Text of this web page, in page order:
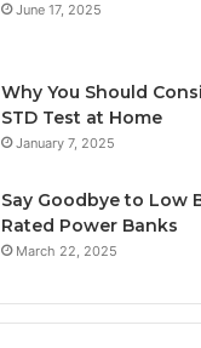
June 17, 2025
Why You Should
STD Test at Home
January 7, 2025
Say Goodbye to Low
Rated Power Banks
March 22, 2025